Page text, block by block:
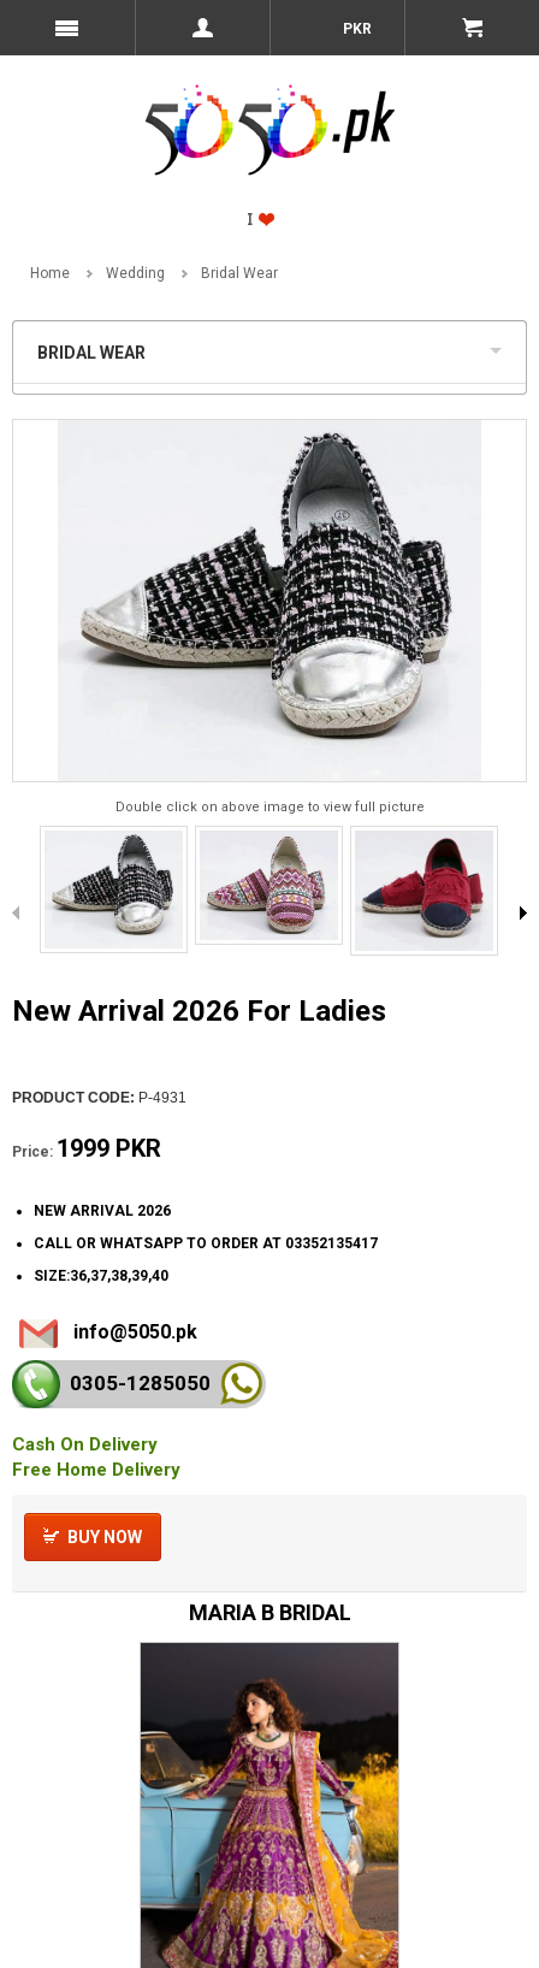
PKR
Home Wedding Bridal Wear
BRIDAL WEAR
Double click on above image to view full picture
New Arrival 2026 For Ladies
PRODUCT CODE: P-4931
Price: 1999 PKR
NEW ARRIVAL 2026
CALL OR WHATSAPP TO ORDER AT 03352135417
SIZE:36,37,38,39,40
info@5050.pk
0305-1285050
Cash On Delivery
Free Home Delivery
BUY NOW
MARIA B BRIDAL